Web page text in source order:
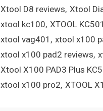
Xtool D8 reviews Xtool
xtool kc100 XTOOL KC501
xtool vag401
xtool x100
xtool x100 pad2 reviews
Xtool X100 PAD3 Plus
xtool x100 pro2 XTOOL